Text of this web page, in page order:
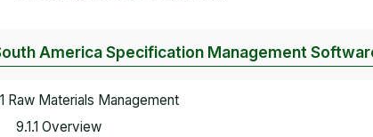
America Specification Management
Raw Materials Management
9.1.1 Overview